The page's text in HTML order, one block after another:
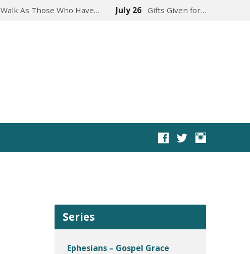
Walk As Those Who Have… July 26 Gifts Given for…
Series
Ephesians – Gospel Grace